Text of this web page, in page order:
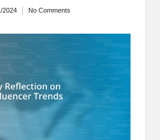
2024 No Comments